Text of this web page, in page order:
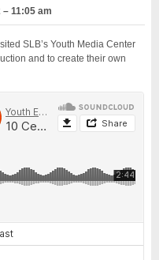
11:05 am
SLB’s Youth Media Center
and to create their own